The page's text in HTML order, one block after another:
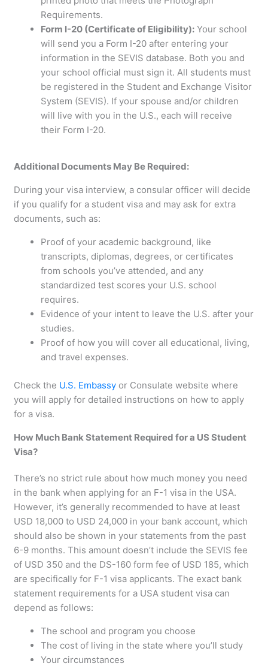
Requirements.
Form I-20 (Certificate of Eligibility): Your school
will send you a Form I-20 after entering your
information in the SEVIS database. Both you and
your school official must sign it. All students must
be registered in the Student and Exchange Visitor
System (SEVIS). If your spouse and/or children
will live with you in the U.S., each will receive
their Form I-20.
Additional Documents May Be Required:
During your visa interview, a consular officer will decide
if you qualify for a student visa and may ask for extra
documents, such as:
Proof of your academic background, like
transcripts, diplomas, degrees, or certificates
from schools you’ve attended, and any
standardized test scores your U.S. school
requires.
Evidence of your intent to leave the U.S. after your
studies.
Proof of how you will cover all educational, living,
and travel expenses.
Check the U.S. Embassy or Consulate website where
you will apply for detailed instructions on how to apply
for a visa.
How Much Bank Statement Required for a US Student
Visa?
There’s no strict rule about how much money you need
in the bank when applying for an F-1 visa in the USA.
However, it’s generally recommended to have at least
USD 18,000 to USD 24,000 in your bank account, which
should also be shown in your statements from the past
6-9 months. This amount doesn’t include the SEVIS fee
of USD 350 and the DS-160 form fee of USD 185, which
are specifically for F-1 visa applicants. The exact bank
statement requirements for a USA student visa can
depend as follows:
The school and program you choose
The cost of living in the state where you’ll study
Your circumstances